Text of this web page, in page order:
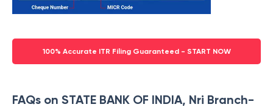
100% Accurate ITR Filing Guaranteed - START NOW
FAQs on STATE BANK OF INDIA, Nri Branch-